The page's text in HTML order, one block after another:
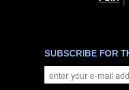
SUBSCRIBE FOR